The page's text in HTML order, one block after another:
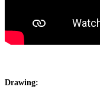
Drawing: